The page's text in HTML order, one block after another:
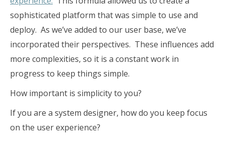
sophisticated platform that was simple to use and
deploy. As we’ve added to our user base, we’ve
incorporated their perspectives. These influences add
more complexities, so it is a constant work in
progress to keep things simple.
How important is simplicity to you?
If you are a system designer, how do you keep focus
on the user experience?